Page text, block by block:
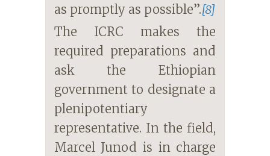
as promptly as possible”.[8]
The ICRC makes the
required preparations and
ask the Ethiopian
government to designate a
plenipotentiary
representative. In the field,
Marcel Junod is in charge